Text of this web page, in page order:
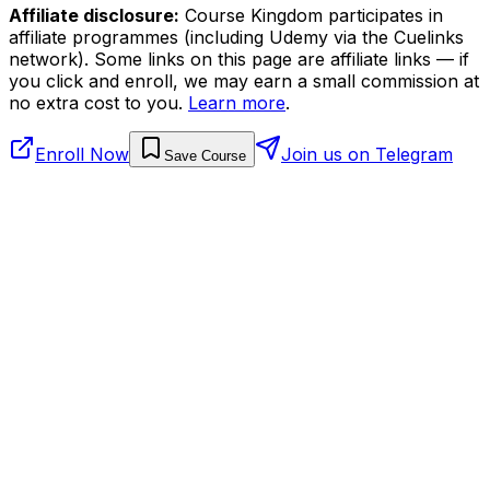
Affiliate disclosure: Course Kingdom participates in
affiliate programmes (including Udemy via the Cuelinks
network). Some links on this page are affiliate links — if
you click and enroll, we may earn a small commission at
no extra cost to you. Learn more.
Enroll Now Save Course Join us on Telegram